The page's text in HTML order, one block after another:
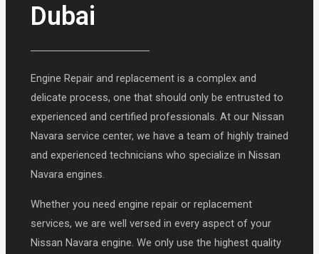
Dubai
Engine Repair and replacement is a complex and
delicate process, one that should only be entrusted to
experienced and certified professionals. At our Nissan
Navara service center, we have a team of highly trained
and experienced technicians who specialize in Nissan
Navara engines.
Whether you need engine repair or replacement
services, we are well versed in every aspect of your
Nissan Navara engine. We only use the highest quality